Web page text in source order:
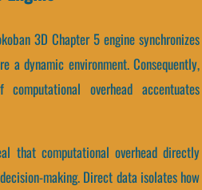
3D Chapter 5 engine synchronizes
a dynamic environment. Consequently,
overhead accentuates
that computational overhead directly
making. Direct data isolates how